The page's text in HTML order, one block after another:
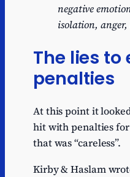
negative
isolation, anger,
The lies to
penalties
At this point it
hit with penalties
that was “careless”.
Kirby & Haslam